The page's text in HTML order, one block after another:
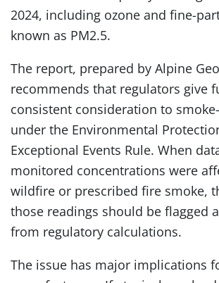
2024, including ozone and fine-
known as PM2.5.
The report, prepared by Alpine
recommends that regulators give
consistent consideration to
under the Environmental
Exceptional Events Rule. When
monitored concentrations were
wildfire or prescribed fire smoke,
those readings should be flagged
from regulatory calculations.
The issue has major implications